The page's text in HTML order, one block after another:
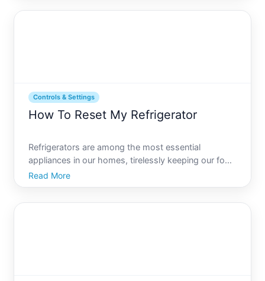
Controls & Settings
How To Reset My Refrigerator
Refrigerators are among the most essential
appliances in our homes, tirelessly keeping our food
fresh day in and day out. Despite their importance,
experiencing issues where the refrigerator doesnt
Read More